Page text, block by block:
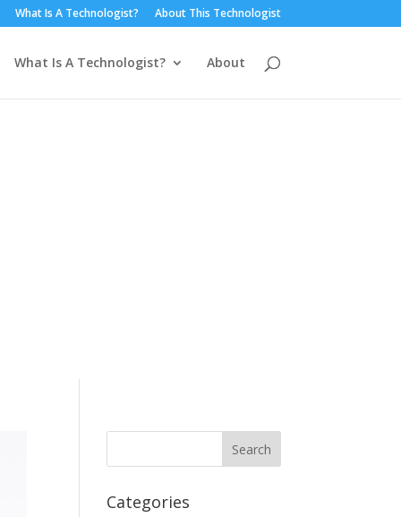
What Is A Technologist? About This Technologist
What Is A Technologist? About
Categories